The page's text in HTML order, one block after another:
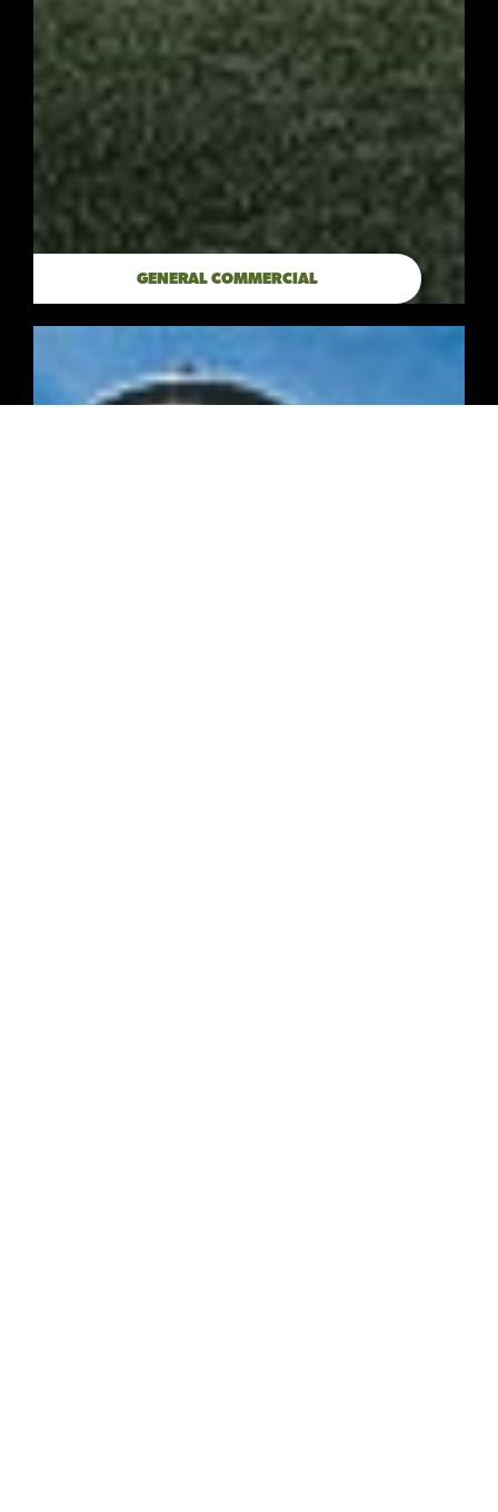
GENERAL COMMERCIAL